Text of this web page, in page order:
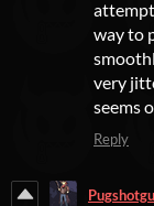
way to
very
seems
Reply